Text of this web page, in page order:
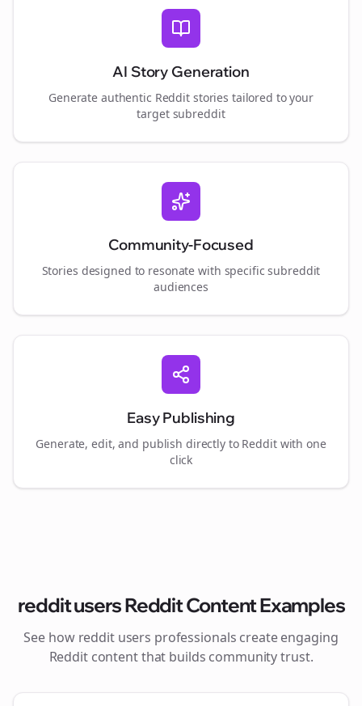
AI Story Generation
Generate authentic Reddit stories tailored to your
target subreddit
Community-Focused
Stories designed to resonate with specific subreddit
audiences
Easy Publishing
Generate, edit, and publish directly to Reddit with one
click
reddit usersReddit Content Examples
See how reddit users professionals create engaging
Reddit content that builds community trust.